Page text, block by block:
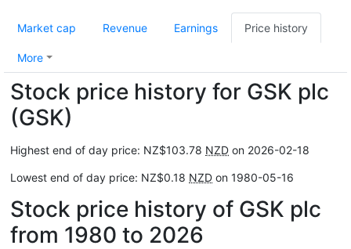
Market cap Revenue Earnings Price history
More
Stock price history for GSK plc
(GSK)
Highest end of day price: NZ$103.78 NZD on 2026-02-18
Lowest end of day price: NZ$0.18 NZD on 1980-05-16
Stock price history of GSK plc
from 1980 to 2026